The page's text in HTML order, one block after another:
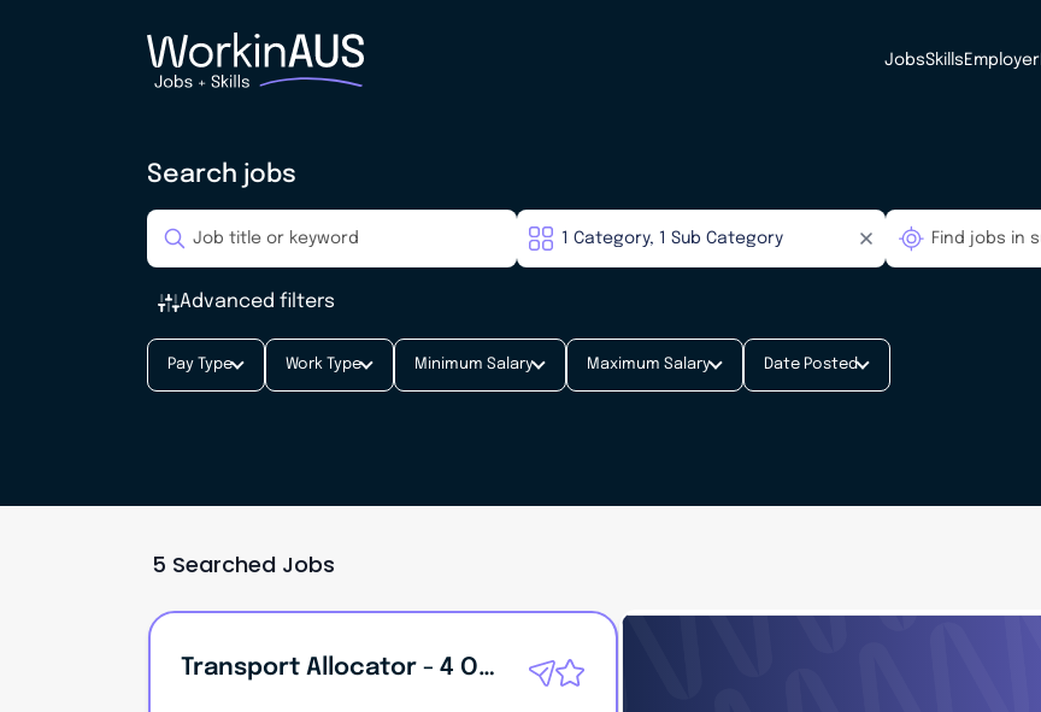
JobsSkills Employer
Search jobs
Advanced filters
Pay Type Work Type Minimum Salary Maximum Salary Date Posted
5 Searched Jobs
Transport Allocator - 4 On 4 Off Rotating Roster.